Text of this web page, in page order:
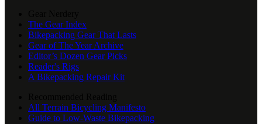
The Gear Index
Bikepacking Gear That Lasts
Gear of The Year Archive
Editor’s Dozen Gear Picks
Reader's Rigs
A Bikepacking Repair Kit
All Terrain Bicycling Manifesto
Guide to Low-Waste Bikepacking